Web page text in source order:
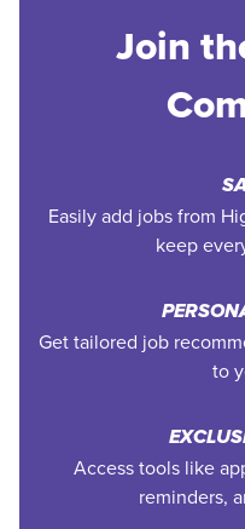
Join
Easily add jobs from
keep
Get tailored job
to
Access tools like
reminders,